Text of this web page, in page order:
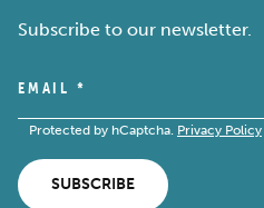
Subscribe to our newsletter.
EMAIL *
Protected by hCaptcha. Privacy Policy
SUBSCRIBE